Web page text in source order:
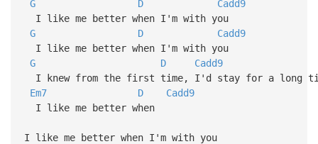
G
D
Cadd9
I like me better when I'm with you
G
D
Cadd9
I like me better when I'm with you
G
D
Cadd9
I knew from the first time, I'd stay for a long
Em7
D
Cadd9
I like me better when
I like me better when I'm with you